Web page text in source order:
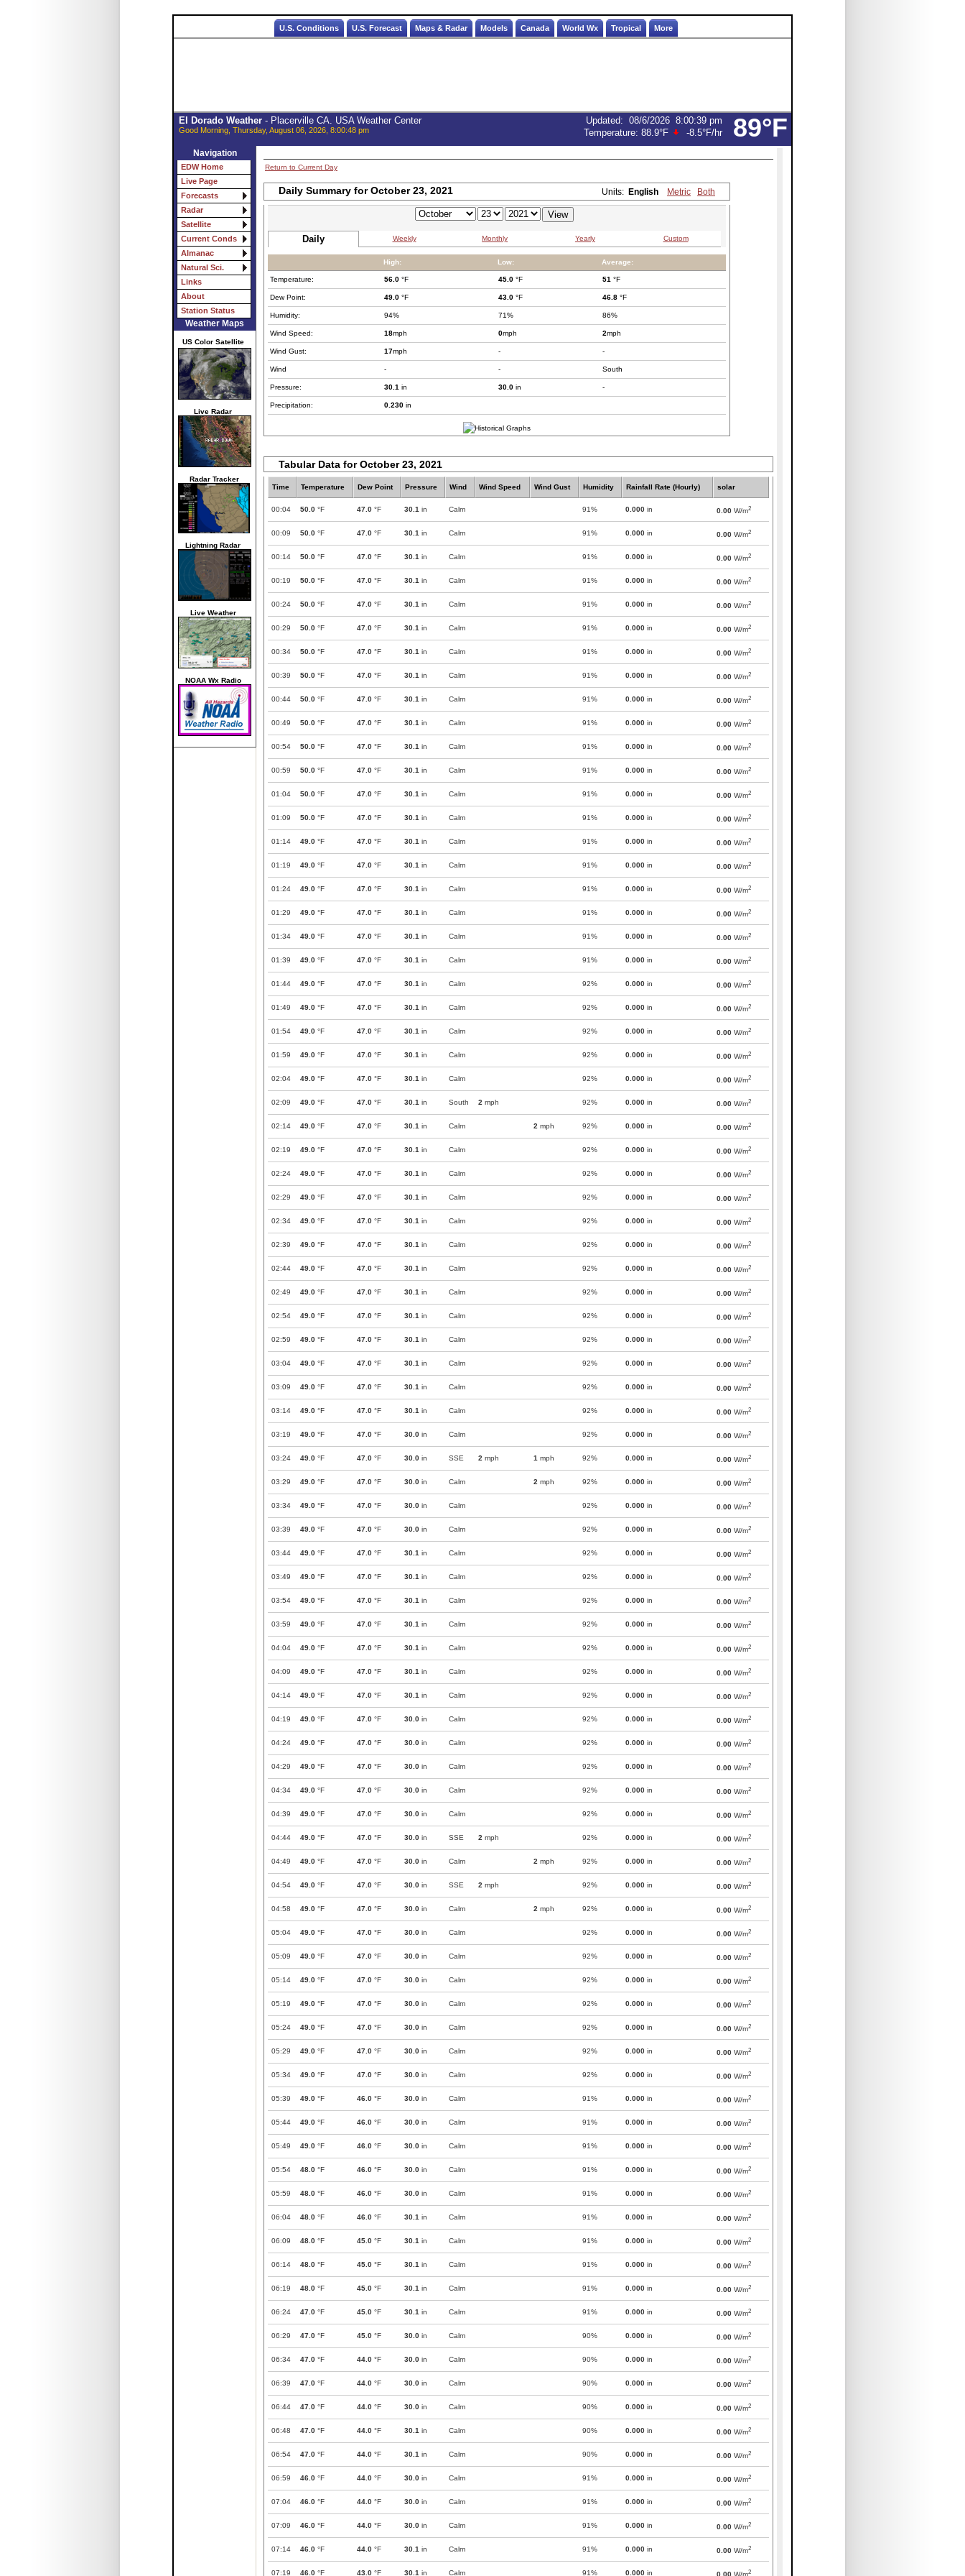
U.S. Conditions U.S. Forecast Maps & Radar Models Canada World Wx Tropical More
89°F
El Dorado Weather- Placerville CA. USA Weather Center
Good Morning, Thursday, August 06, 2026, 8:00:48 pm
Updated: 08/6/2026 8:00:39 pm
Temperature: 88.9°F -8.5°F/hr
Navigation
EDW Home
Live Page
Forecasts
Radar
Satellite
Current Conds
Almanac
Natural Sci.
Links
About
Station Status
Weather Maps
US Color Satellite
Live Radar
Radar Tracker
Lightning Radar
Live Weather
NOAA Wx Radio
Return to Current Day
Daily Summary for October 23, 2021 Units: English Metric Both
Daily Weekly Monthly Yearly Custom
High: Low: Average:
Temperature: 56.0 °F 45.0 °F 51 °F
Dew Point: 49.0 °F 43.0 °F 46.8 °F
Humidity: 94% 71% 86%
Wind Speed: 18mph 0mph 2mph
Wind Gust: 17mph - -
Wind - - South
Pressure: 30.1 in 30.0 in -
Precipitation: 0.230 in
Tabular Data for October 23, 2021
Time Temperature Dew Point Pressure Wind Wind Speed Wind Gust Humidity Rainfall Rate (Hourly) solar
00:04 50.0 °F 47.0 °F 30.1 in Calm 91% 0.000 in 0.00 W/m2
00:09 50.0 °F 47.0 °F 30.1 in Calm 91% 0.000 in 0.00 W/m2
00:14 50.0 °F 47.0 °F 30.1 in Calm 91% 0.000 in 0.00 W/m2
00:19 50.0 °F 47.0 °F 30.1 in Calm 91% 0.000 in 0.00 W/m2
00:24 50.0 °F 47.0 °F 30.1 in Calm 91% 0.000 in 0.00 W/m2
00:29 50.0 °F 47.0 °F 30.1 in Calm 91% 0.000 in 0.00 W/m2
00:34 50.0 °F 47.0 °F 30.1 in Calm 91% 0.000 in 0.00 W/m2
00:39 50.0 °F 47.0 °F 30.1 in Calm 91% 0.000 in 0.00 W/m2
00:44 50.0 °F 47.0 °F 30.1 in Calm 91% 0.000 in 0.00 W/m2
00:49 50.0 °F 47.0 °F 30.1 in Calm 91% 0.000 in 0.00 W/m2
00:54 50.0 °F 47.0 °F 30.1 in Calm 91% 0.000 in 0.00 W/m2
00:59 50.0 °F 47.0 °F 30.1 in Calm 91% 0.000 in 0.00 W/m2
01:04 50.0 °F 47.0 °F 30.1 in Calm 91% 0.000 in 0.00 W/m2
01:09 50.0 °F 47.0 °F 30.1 in Calm 91% 0.000 in 0.00 W/m2
01:14 49.0 °F 47.0 °F 30.1 in Calm 91% 0.000 in 0.00 W/m2
01:19 49.0 °F 47.0 °F 30.1 in Calm 91% 0.000 in 0.00 W/m2
01:24 49.0 °F 47.0 °F 30.1 in Calm 91% 0.000 in 0.00 W/m2
01:29 49.0 °F 47.0 °F 30.1 in Calm 91% 0.000 in 0.00 W/m2
01:34 49.0 °F 47.0 °F 30.1 in Calm 91% 0.000 in 0.00 W/m2
01:39 49.0 °F 47.0 °F 30.1 in Calm 91% 0.000 in 0.00 W/m2
01:44 49.0 °F 47.0 °F 30.1 in Calm 92% 0.000 in 0.00 W/m2
01:49 49.0 °F 47.0 °F 30.1 in Calm 92% 0.000 in 0.00 W/m2
01:54 49.0 °F 47.0 °F 30.1 in Calm 92% 0.000 in 0.00 W/m2
01:59 49.0 °F 47.0 °F 30.1 in Calm 92% 0.000 in 0.00 W/m2
02:04 49.0 °F 47.0 °F 30.1 in Calm 92% 0.000 in 0.00 W/m2
02:09 49.0 °F 47.0 °F 30.1 in South 2 mph 92% 0.000 in 0.00 W/m2
02:14 49.0 °F 47.0 °F 30.1 in Calm 2 mph 92% 0.000 in 0.00 W/m2
02:19 49.0 °F 47.0 °F 30.1 in Calm 92% 0.000 in 0.00 W/m2
02:24 49.0 °F 47.0 °F 30.1 in Calm 92% 0.000 in 0.00 W/m2
02:29 49.0 °F 47.0 °F 30.1 in Calm 92% 0.000 in 0.00 W/m2
02:34 49.0 °F 47.0 °F 30.1 in Calm 92% 0.000 in 0.00 W/m2
02:39 49.0 °F 47.0 °F 30.1 in Calm 92% 0.000 in 0.00 W/m2
02:44 49.0 °F 47.0 °F 30.1 in Calm 92% 0.000 in 0.00 W/m2
02:49 49.0 °F 47.0 °F 30.1 in Calm 92% 0.000 in 0.00 W/m2
02:54 49.0 °F 47.0 °F 30.1 in Calm 92% 0.000 in 0.00 W/m2
02:59 49.0 °F 47.0 °F 30.1 in Calm 92% 0.000 in 0.00 W/m2
03:04 49.0 °F 47.0 °F 30.1 in Calm 92% 0.000 in 0.00 W/m2
03:09 49.0 °F 47.0 °F 30.1 in Calm 92% 0.000 in 0.00 W/m2
03:14 49.0 °F 47.0 °F 30.1 in Calm 92% 0.000 in 0.00 W/m2
03:19 49.0 °F 47.0 °F 30.0 in Calm 92% 0.000 in 0.00 W/m2
03:24 49.0 °F 47.0 °F 30.0 in SSE 2 mph 1 mph 92% 0.000 in 0.00 W/m2
03:29 49.0 °F 47.0 °F 30.0 in Calm 2 mph 92% 0.000 in 0.00 W/m2
03:34 49.0 °F 47.0 °F 30.0 in Calm 92% 0.000 in 0.00 W/m2
03:39 49.0 °F 47.0 °F 30.0 in Calm 92% 0.000 in 0.00 W/m2
03:44 49.0 °F 47.0 °F 30.1 in Calm 92% 0.000 in 0.00 W/m2
03:49 49.0 °F 47.0 °F 30.1 in Calm 92% 0.000 in 0.00 W/m2
03:54 49.0 °F 47.0 °F 30.1 in Calm 92% 0.000 in 0.00 W/m2
03:59 49.0 °F 47.0 °F 30.1 in Calm 92% 0.000 in 0.00 W/m2
04:04 49.0 °F 47.0 °F 30.1 in Calm 92% 0.000 in 0.00 W/m2
04:09 49.0 °F 47.0 °F 30.1 in Calm 92% 0.000 in 0.00 W/m2
04:14 49.0 °F 47.0 °F 30.1 in Calm 92% 0.000 in 0.00 W/m2
04:19 49.0 °F 47.0 °F 30.0 in Calm 92% 0.000 in 0.00 W/m2
04:24 49.0 °F 47.0 °F 30.0 in Calm 92% 0.000 in 0.00 W/m2
04:29 49.0 °F 47.0 °F 30.0 in Calm 92% 0.000 in 0.00 W/m2
04:34 49.0 °F 47.0 °F 30.0 in Calm 92% 0.000 in 0.00 W/m2
04:39 49.0 °F 47.0 °F 30.0 in Calm 92% 0.000 in 0.00 W/m2
04:44 49.0 °F 47.0 °F 30.0 in SSE 2 mph 92% 0.000 in 0.00 W/m2
04:49 49.0 °F 47.0 °F 30.0 in Calm 2 mph 92% 0.000 in 0.00 W/m2
04:54 49.0 °F 47.0 °F 30.0 in SSE 2 mph 92% 0.000 in 0.00 W/m2
04:58 49.0 °F 47.0 °F 30.0 in Calm 2 mph 92% 0.000 in 0.00 W/m2
05:04 49.0 °F 47.0 °F 30.0 in Calm 92% 0.000 in 0.00 W/m2
05:09 49.0 °F 47.0 °F 30.0 in Calm 92% 0.000 in 0.00 W/m2
05:14 49.0 °F 47.0 °F 30.0 in Calm 92% 0.000 in 0.00 W/m2
05:19 49.0 °F 47.0 °F 30.0 in Calm 92% 0.000 in 0.00 W/m2
05:24 49.0 °F 47.0 °F 30.0 in Calm 92% 0.000 in 0.00 W/m2
05:29 49.0 °F 47.0 °F 30.0 in Calm 92% 0.000 in 0.00 W/m2
05:34 49.0 °F 47.0 °F 30.0 in Calm 92% 0.000 in 0.00 W/m2
05:39 49.0 °F 46.0 °F 30.0 in Calm 91% 0.000 in 0.00 W/m2
05:44 49.0 °F 46.0 °F 30.0 in Calm 91% 0.000 in 0.00 W/m2
05:49 49.0 °F 46.0 °F 30.0 in Calm 91% 0.000 in 0.00 W/m2
05:54 48.0 °F 46.0 °F 30.0 in Calm 91% 0.000 in 0.00 W/m2
05:59 48.0 °F 46.0 °F 30.0 in Calm 91% 0.000 in 0.00 W/m2
06:04 48.0 °F 46.0 °F 30.1 in Calm 91% 0.000 in 0.00 W/m2
06:09 48.0 °F 45.0 °F 30.1 in Calm 91% 0.000 in 0.00 W/m2
06:14 48.0 °F 45.0 °F 30.1 in Calm 91% 0.000 in 0.00 W/m2
06:19 48.0 °F 45.0 °F 30.1 in Calm 91% 0.000 in 0.00 W/m2
06:24 47.0 °F 45.0 °F 30.1 in Calm 91% 0.000 in 0.00 W/m2
06:29 47.0 °F 45.0 °F 30.0 in Calm 90% 0.000 in 0.00 W/m2
06:34 47.0 °F 44.0 °F 30.0 in Calm 90% 0.000 in 0.00 W/m2
06:39 47.0 °F 44.0 °F 30.0 in Calm 90% 0.000 in 0.00 W/m2
06:44 47.0 °F 44.0 °F 30.0 in Calm 90% 0.000 in 0.00 W/m2
06:48 47.0 °F 44.0 °F 30.1 in Calm 90% 0.000 in 0.00 W/m2
06:54 47.0 °F 44.0 °F 30.1 in Calm 90% 0.000 in 0.00 W/m2
06:59 46.0 °F 44.0 °F 30.0 in Calm 91% 0.000 in 0.00 W/m2
07:04 46.0 °F 44.0 °F 30.0 in Calm 91% 0.000 in 0.00 W/m2
07:09 46.0 °F 44.0 °F 30.0 in Calm 91% 0.000 in 0.00 W/m2
07:14 46.0 °F 44.0 °F 30.1 in Calm 91% 0.000 in 0.00 W/m2
07:19 46.0 °F 43.0 °F 30.1 in Calm 91% 0.000 in 0.00 W/m2